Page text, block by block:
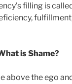
filling is
is Shame?
above the ego